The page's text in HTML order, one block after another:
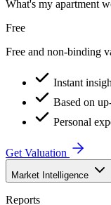
What's my apartment
Free
Free and non-binding
Instant
Based on
Personal
Get Valuation
Market Intelligence
Reports